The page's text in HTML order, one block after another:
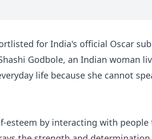
for India's official Oscar
Godbole, an Indian woman
life because she cannot
esteem by interacting with people